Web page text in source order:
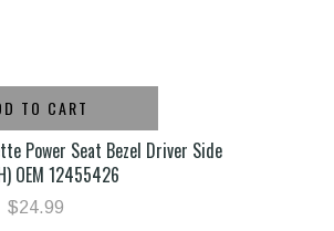
TO CART
Power Seat Bezel Driver Side
OEM 12455426
$24.99